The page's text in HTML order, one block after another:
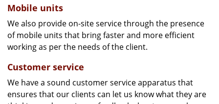
Mobile units
We also provide on-site service through the presence
of mobile units that bring faster and more efficient
working as per the needs of the client.
Customer service
We have a sound customer service apparatus that
ensures that our clients can let us know what they are